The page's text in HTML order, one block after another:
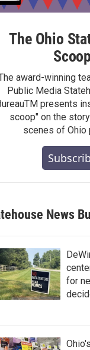
The Ohio
Scoop
award-winning
Public Media
presents
scoop" on the
scenes of Ohio
News
for